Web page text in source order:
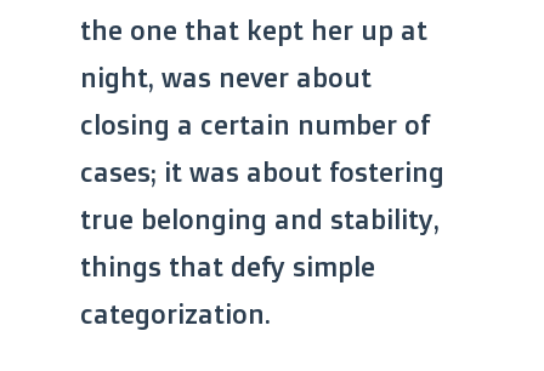
the one that kept her up at
night, was never about
closing a certain number of
cases; it was about fostering
true belonging and stability,
things that defy simple
categorization.